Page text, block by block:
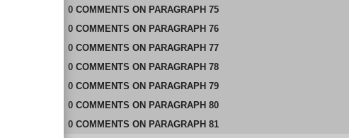
0 COMMENTS ON PARAGRAPH 75
0 COMMENTS ON PARAGRAPH 76
0 COMMENTS ON PARAGRAPH 77
0 COMMENTS ON PARAGRAPH 78
0 COMMENTS ON PARAGRAPH 79
0 COMMENTS ON PARAGRAPH 80
0 COMMENTS ON PARAGRAPH 81